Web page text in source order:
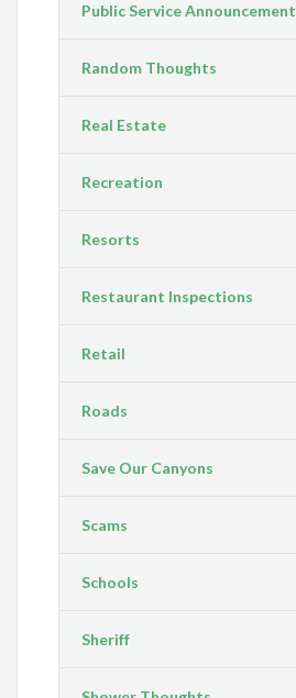
Public Service Announcement
Random Thoughts
Real Estate
Recreation
Resorts
Restaurant Inspections
Retail
Roads
Save Our Canyons
Scams
Schools
Sheriff